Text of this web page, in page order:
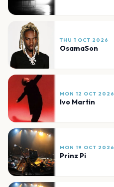
THU 1 OCT 2026
OsamaSon
MON 12 OCT 2026
Ivo Martin
MON 19 OCT 2026
Prinz Pi